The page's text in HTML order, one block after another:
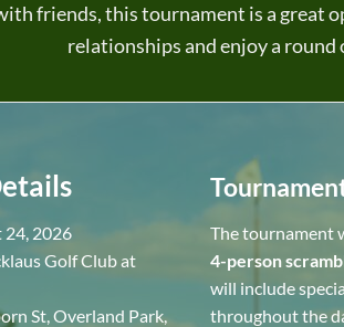
friends, this tournament is a great
relationships and enjoy a round
24, 2026
Golf Club at
St, Overland Park,
The tournament
4-person
will include
throughout the